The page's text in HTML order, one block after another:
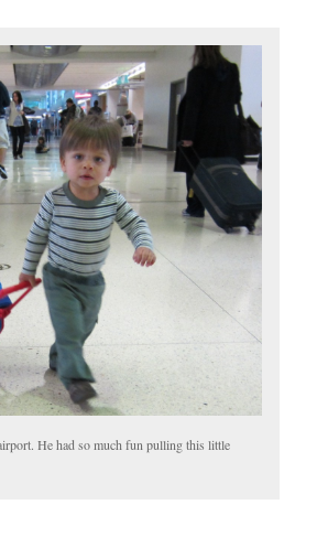
He had so much fun pulling this little